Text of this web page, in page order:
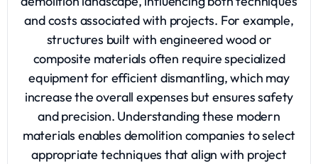
and costs associated with projects. For example,
structures built with engineered wood or
composite materials often require specialized
equipment for efficient dismantling, which may
increase the overall expenses but ensures safety
and precision. Understanding these modern
materials enables demolition companies to select
appropriate techniques that align with project